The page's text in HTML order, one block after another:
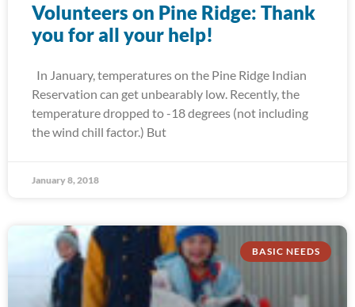
Volunteers on Pine Ridge: Thank
you for all your help!
In January, temperatures on the Pine Ridge Indian
Reservation can get unbearably low. Recently, the
temperature dropped to -18 degrees (not including
the wind chill factor.) But
January 8, 2018
BASIC NEEDS